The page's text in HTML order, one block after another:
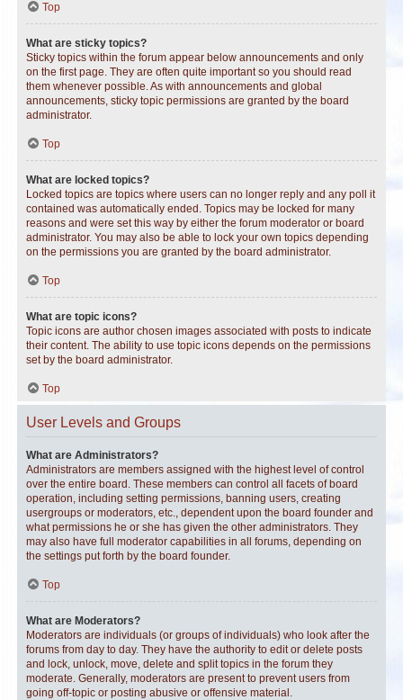
Top
What are sticky topics?
Sticky topics within the forum appear below announcements and only
on the first page. They are often quite important so you should read
them whenever possible. As with announcements and global
announcements, sticky topic permissions are granted by the board
administrator.
Top
What are locked topics?
Locked topics are topics where users can no longer reply and any poll it
contained was automatically ended. Topics may be locked for many
reasons and were set this way by either the forum moderator or board
administrator. You may also be able to lock your own topics depending
on the permissions you are granted by the board administrator.
Top
What are topic icons?
Topic icons are author chosen images associated with posts to indicate
their content. The ability to use topic icons depends on the permissions
set by the board administrator.
Top
User Levels and Groups
What are Administrators?
Administrators are members assigned with the highest level of control
over the entire board. These members can control all facets of board
operation, including setting permissions, banning users, creating
usergroups or moderators, etc., dependent upon the board founder and
what permissions he or she has given the other administrators. They
may also have full moderator capabilities in all forums, depending on
the settings put forth by the board founder.
Top
What are Moderators?
Moderators are individuals (or groups of individuals) who look after the
forums from day to day. They have the authority to edit or delete posts
and lock, unlock, move, delete and split topics in the forum they
moderate. Generally, moderators are present to prevent users from
going off-topic or posting abusive or offensive material.